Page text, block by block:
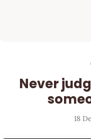
Never
18